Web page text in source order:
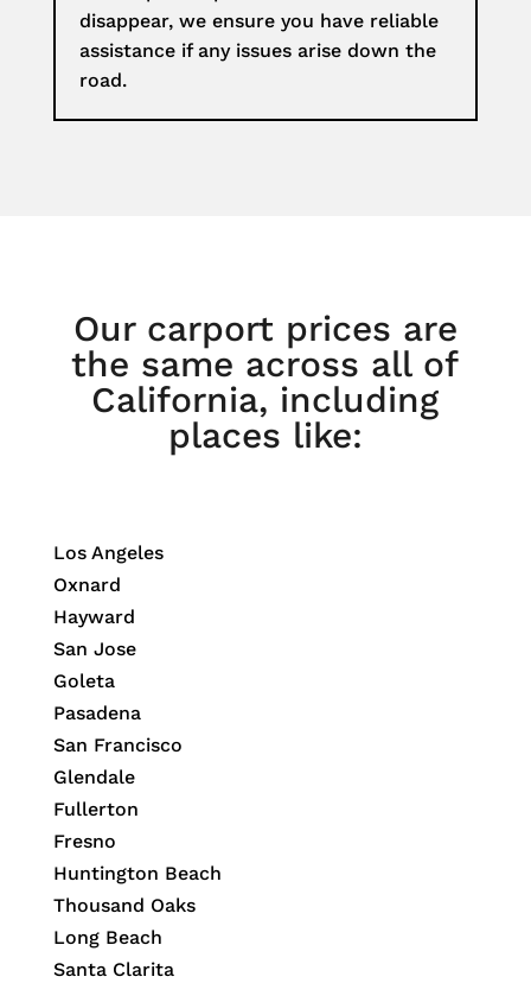
disappear, we ensure you have reliable
assistance if any issues arise down the
road.
Our carport prices are
the same across all of
California, including
places like:
Los Angeles
Oxnard
Hayward
San Jose
Goleta
Pasadena
San Francisco
Glendale
Fullerton
Fresno
Huntington Beach
Thousand Oaks
Long Beach
Santa Clarita